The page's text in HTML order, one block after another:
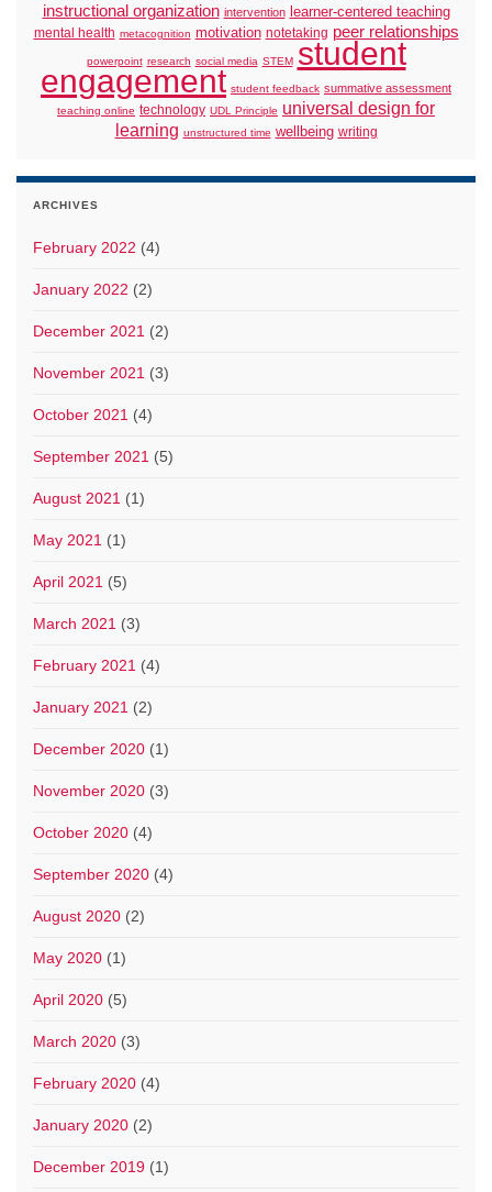
instructional organization intervention learner-centered teaching
mental health metacognition motivation notetaking peer relationships
powerpoint research social media STEM student
engagement student feedback summative assessment
teaching online technology UDL Principle universal design for
learning unstructured time wellbeing writing
ARCHIVES
February 2022 (4)
January 2022 (2)
December 2021 (2)
November 2021 (3)
October 2021 (4)
September 2021 (5)
August 2021 (1)
May 2021 (1)
April 2021 (5)
March 2021 (3)
February 2021 (4)
January 2021 (2)
December 2020 (1)
November 2020 (3)
October 2020 (4)
September 2020 (4)
August 2020 (2)
May 2020 (1)
April 2020 (5)
March 2020 (3)
February 2020 (4)
January 2020 (2)
December 2019 (1)